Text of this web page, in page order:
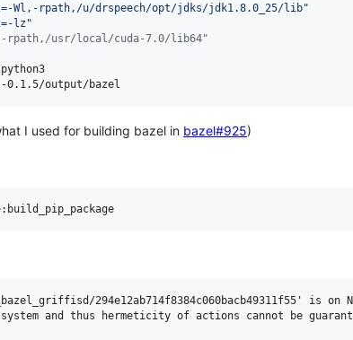
Wl,-rpath,/u/drspeech/opt/jdks/jdk1.8.0_25/lib"
lz"
Wl,-rpath,/usr/local/cuda-7.0/lib64"
0.1.5/output/bazel
I used for building bazel in bazel#925)
294e12ab714f8384c060bacb49311f55' is
system and thus hermeticity of actions cannot be